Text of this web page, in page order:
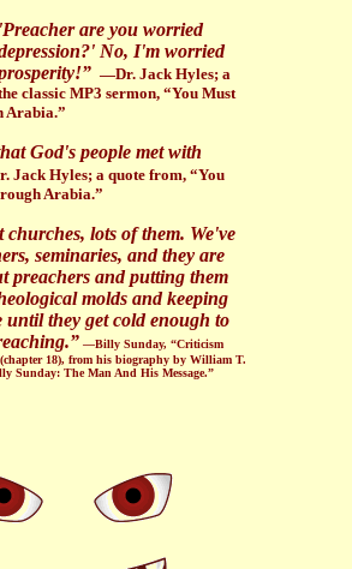
are you worried
No, I'm worried
—Dr. Jack Hyles; a
classic MP3 sermon, “You Must
Arabia.”
God's people met with
Jack Hyles; a quote from, “You
Arabia.”
churches, lots of them. We've
seminaries, and they are
preachers and putting them
molds and keeping
until they get cold enough to
—Billy Sunday, “Criticism
18), from his biography by William T.
Sunday: The Man And His Message.”